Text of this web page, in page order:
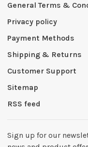
General Terms &
Privacy policy
Payment Methods
Shipping & Returns
Customer Support
Sitemap
RSS feed
Sign up for our